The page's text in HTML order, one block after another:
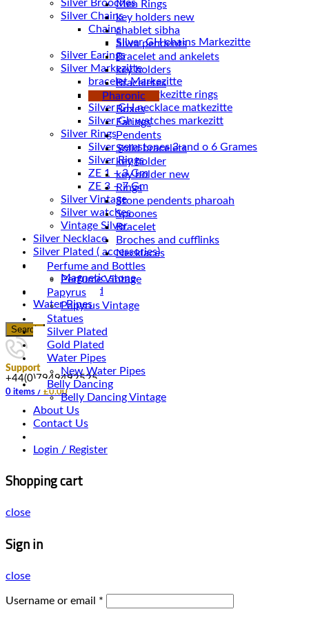
Silver Brooches
Silver Chains
Chains
Silver Earings
Silver Markezitte
bracelet Markezitte
Silver GH marrkezitte rings
Silver Gh watches markezitt
Silver Rings
Silver gemstones 3 and o 6 Grames
Silver Rings
ZE 1 – 3 Gm
ZE 3 – 7 Gm
Silver Vintage
Silver watches
Vintage Silver
Silver Necklace
Silver Plated ( accessories)
Statues
Magnetic stone
Uncategorized
Water Pipes
Search
Support
+44(0)7949492525
0 items / £0.00
Men Rings
key holders new
chablet sibha
Siwa pendents
Bracelet and ankelets
key holders
Braceletes
Pharonic
Boxes
Earings
Pendents
Solid bracelets
key holder
key holder new
Rings
Stone pendents pharoah
Spoones
Bracelet
Broches and cufflinks
Necklaces
Perfume and Bottles
Perfume Vintage
Papyrus
Papyrus Vintage
Statues
Silver Plated
Gold Plated
Water Pipes
New Water Pipes
Belly Dancing
Belly Dancing Vintage
About Us
Contact Us
Login / Register
Shopping cart
close
Sign in
close
Username or email *